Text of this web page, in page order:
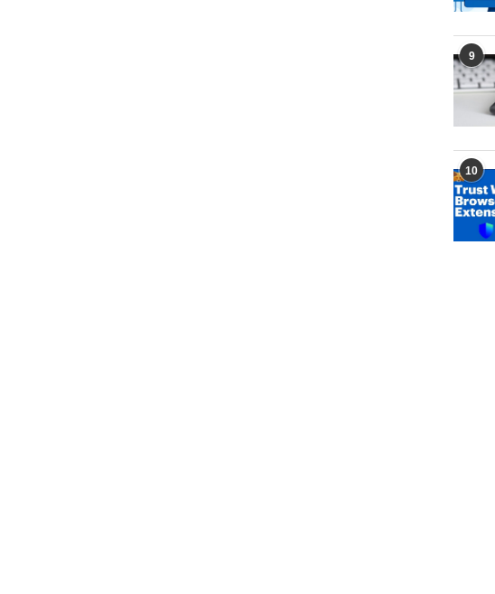
9
10